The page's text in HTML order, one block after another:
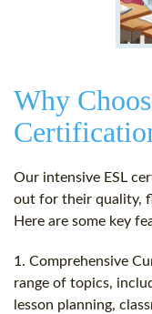
Why
Our intensive ESL
out for their quality,
Here are some key
1. Comprehensive
range of topics,
lesson planning,